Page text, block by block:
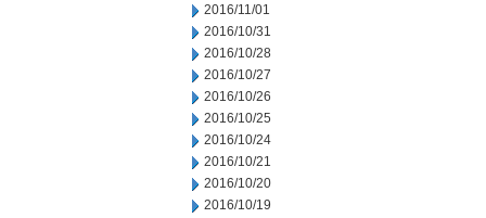
2016/11/01
2016/10/31
2016/10/28
2016/10/27
2016/10/26
2016/10/25
2016/10/24
2016/10/21
2016/10/20
2016/10/19